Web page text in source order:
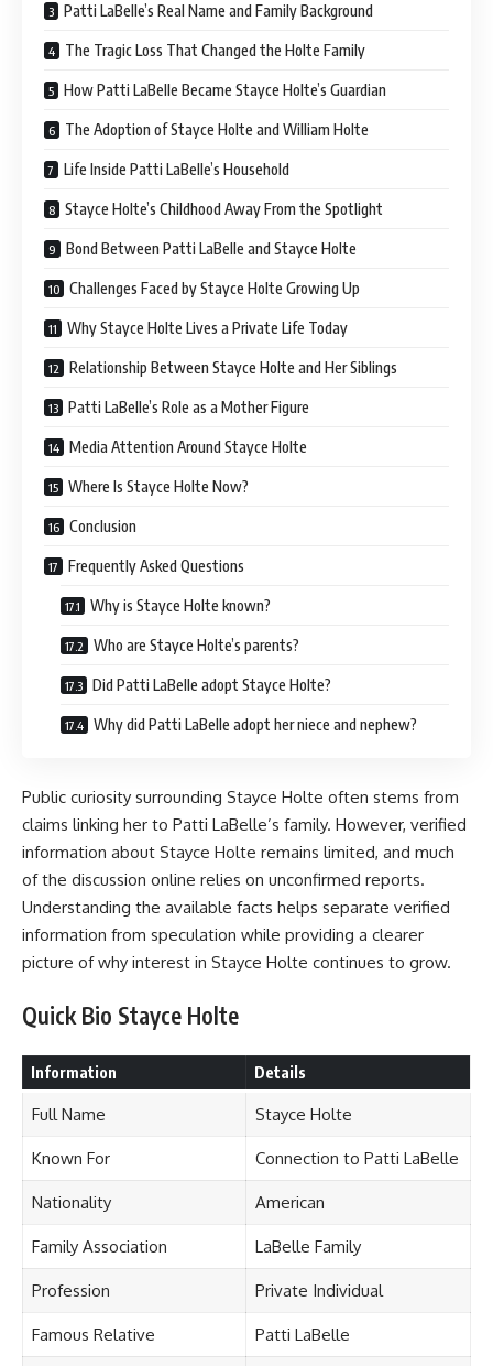
Patti LaBelle’s Real Name and Family Background
The Tragic Loss That Changed the Holte Family
How Patti LaBelle Became Stayce Holte’s Guardian
The Adoption of Stayce Holte and William Holte
Life Inside Patti LaBelle’s Household
Stayce Holte’s Childhood Away From the Spotlight
Bond Between Patti LaBelle and Stayce Holte
Challenges Faced by Stayce Holte Growing Up
Why Stayce Holte Lives a Private Life Today
Relationship Between Stayce Holte and Her Siblings
Patti LaBelle’s Role as a Mother Figure
Media Attention Around Stayce Holte
Where Is Stayce Holte Now?
Conclusion
Frequently Asked Questions
Why is Stayce Holte known?
Who are Stayce Holte’s parents?
Did Patti LaBelle adopt Stayce Holte?
Why did Patti LaBelle adopt her niece and nephew?
Public curiosity surrounding Stayce Holte often stems from
claims linking her to Patti LaBelle’s family. However, verified
information about Stayce Holte remains limited, and much
of the discussion online relies on unconfirmed reports.
Understanding the available facts helps separate verified
information from speculation while providing a clearer
picture of why interest in Stayce Holte continues to grow.
Quick Bio Stayce Holte
Information Details
Full Name Stayce Holte
Known For Connection to Patti LaBelle
Nationality American
Family Association LaBelle Family
Profession Private Individual
Famous Relative Patti LaBelle